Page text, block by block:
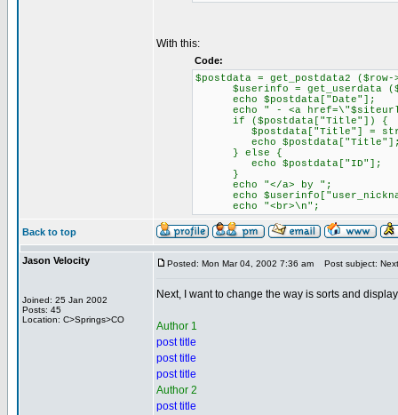
With this:
Code:
$postdata = get_postdata2
$userinfo = get_userdata
echo $postdata["Date"];
echo " - <a href=\"$siteurl/
if ($postdata["Title"]) {
$postdata["Title"] =
echo
} else {
echo $postdata["ID"];
}
echo "</a> by ";
echo
echo "<br>\n";
Back to top
Jason Velocity
Joined: 25 Jan 2002
Posts: 45
Location: C>Springs>CO
Posted: Mon Mar 04, 2002 7:36 am Post subject:
Next, I want to change the way is sorts and
Author 1
post title
post title
post title
Author 2
post title